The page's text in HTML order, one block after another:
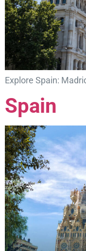
Explore Spain:
Spain